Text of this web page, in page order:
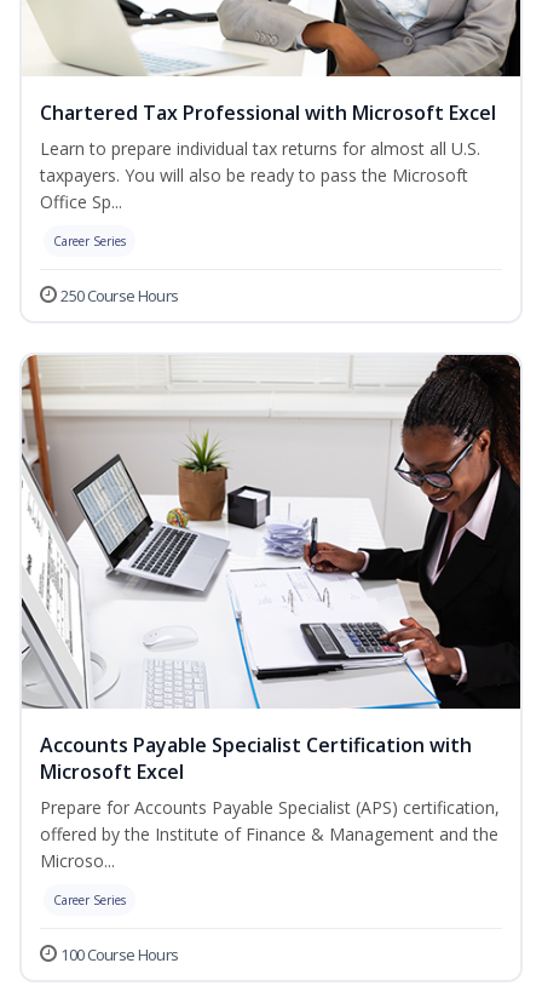
Chartered Tax Professional with Microsoft Excel
Learn to prepare individual tax returns for almost all U.S.
taxpayers. You will also be ready to pass the Microsoft
Office Sp...
Career Series
250 Course Hours
Accounts Payable Specialist Certification with
Microsoft Excel
Prepare for Accounts Payable Specialist (APS) certification,
offered by the Institute of Finance & Management and the
Microso...
Career Series
100 Course Hours